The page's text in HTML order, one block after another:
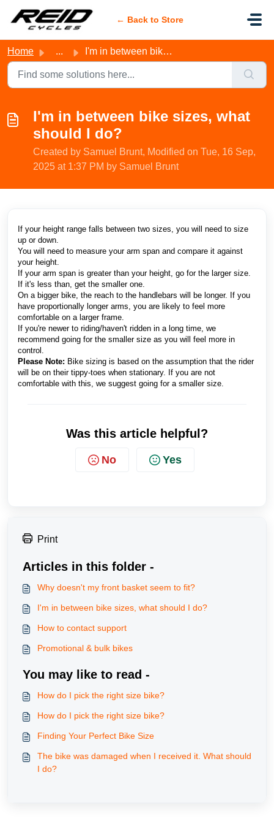
← Back to Store
Home ... I'm in between bike sizes, what should I do?
I'm in between bike sizes, what
should I do?
Created by Samuel Brunt, Modified on Tue, 16 Sep,
2025 at 1:37 PM by Samuel Brunt
If your height range falls between two sizes, you will need to size
up or down.
You will need to measure your arm span and compare it against
your height.
If your arm span is greater than your height, go for the larger size.
If it's less than, get the smaller one.
On a bigger bike, the reach to the handlebars will be longer. If you
have proportionally longer arms, you are likely to feel more
comfortable on a larger frame.
If you're newer to riding/haven't ridden in a long time, we
recommend going for the smaller size as you will feel more in
control.
Please Note: Bike sizing is based on the assumption that the rider
will be on their tippy-toes when stationary. If you are not
comfortable with this, we suggest going for a smaller size.
Was this article helpful?
No Yes
Print
Articles in this folder -
Why doesn't my front basket seem to fit?
I'm in between bike sizes, what should I do?
How to contact support
Promotional & bulk bikes
You may like to read -
How do I pick the right size bike?
How do I pick the right size bike?
Finding Your Perfect Bike Size
The bike was damaged when I received it. What should
I do?